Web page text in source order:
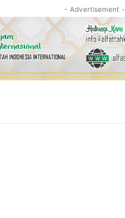
- Advertisement -